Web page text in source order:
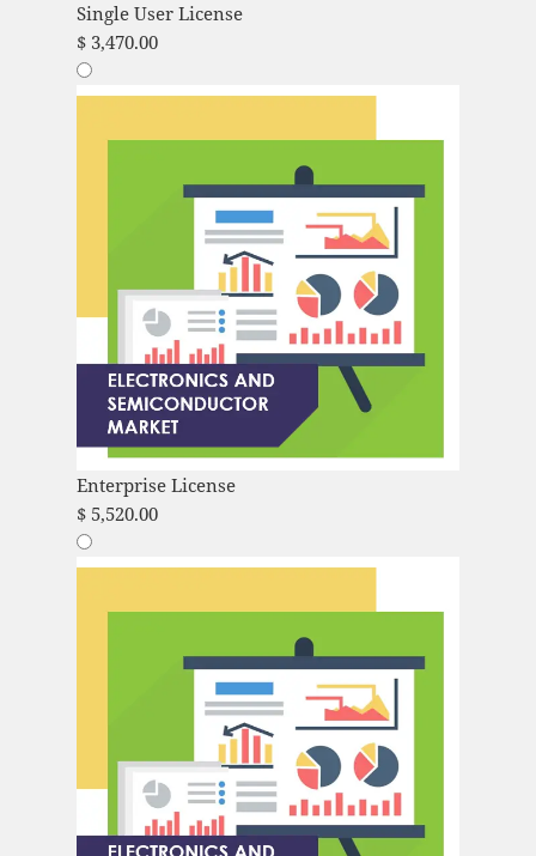
Single User License
$3,470.00
Enterprise License
$5,520.00